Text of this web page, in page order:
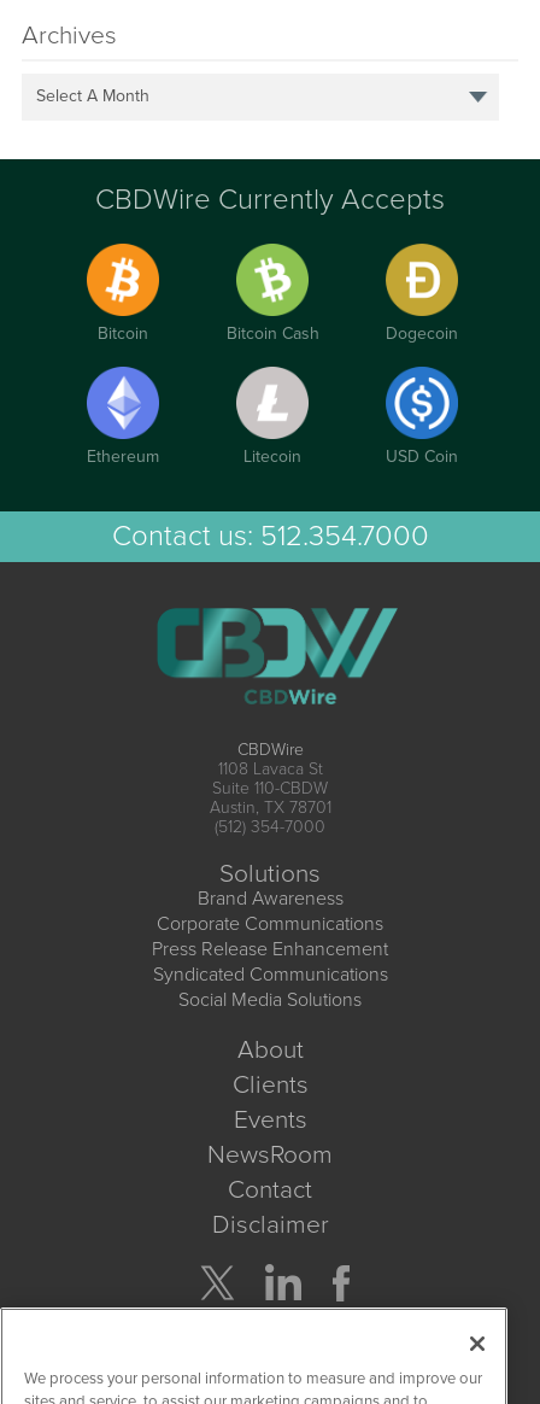
Archives
Select A Month
CBDWire Currently Accepts
Bitcoin Bitcoin Cash Dogecoin
Ethereum Litecoin USD Coin
Contact us: 512.354.7000
CBDWire
1108 Lavaca St
Suite 110-CBDW
Austin, TX 78701
(512) 354-7000
Solutions
Brand Awareness
Corporate Communications
Press Release Enhancement
Syndicated Communications
Social Media Solutions
About
Clients
Events
NewsRoom
Contact
Disclaimer
Get Quote
We process your personal information to measure and improve our